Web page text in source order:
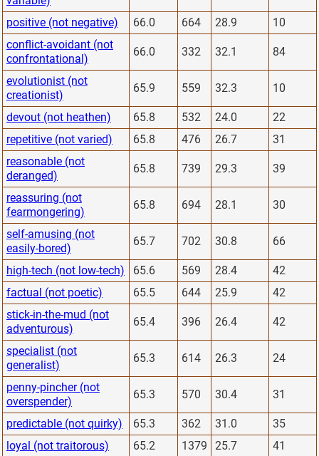
positive (not negative) 66.0 664 28.9
10
conflict-avoidant (not
confrontational)
66.0 332 32.1 84
evolutionist (not
creationist)
65.9 559 32.3 10
devout (not heathen) 65.8 532 24.0
22
repetitive (not varied)
65.8 476 26.7
31
reasonable (not
deranged)
65.8 739 29.3 39
reassuring (not
fearmongering)
65.8 694 28.1 30
self-amusing (not
easily-bored)
65.7 702 30.8 66
high-tech (not low-tech) 65.6 569 28.4
42
factual (not poetic)
65.5 644 25.9
42
stick-in-the-mud (not
adventurous)
65.4 396 26.4 42
specialist (not
generalist)
65.3 614 26.3 24
penny-pincher (not
overspender)
65.3 570 30.4 31
predictable (not quirky) 65.3 362 31.0
35
loyal (not traitorous)
65.2 1379 25.7
41